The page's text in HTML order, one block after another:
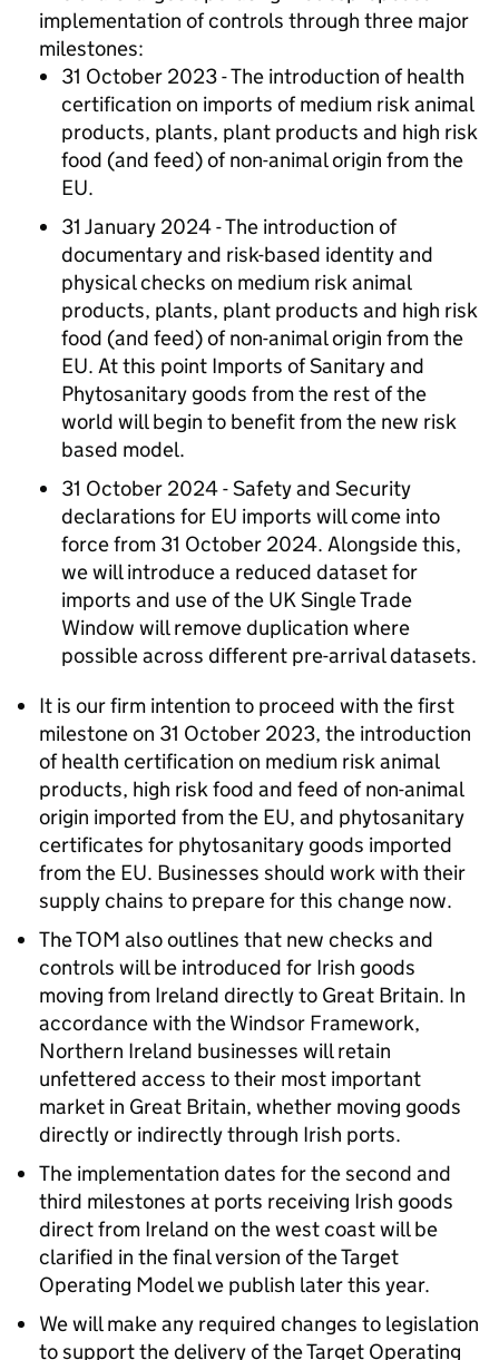
implementation of controls through three major
milestones:
31 October 2023 - The introduction of health
certification on imports of medium risk animal
products, plants, plant products and high risk
food (and feed) of non-animal origin from the
EU.
31 January 2024 - The introduction of
documentary and risk-based identity and
physical checks on medium risk animal
products, plants, plant products and high risk
food (and feed) of non-animal origin from the
EU. At this point Imports of Sanitary and
Phytosanitary goods from the rest of the
world will begin to benefit from the new risk
based model.
31 October 2024 - Safety and Security
declarations for EU imports will come into
force from 31 October 2024. Alongside this,
we will introduce a reduced dataset for
imports and use of the UK Single Trade
Window will remove duplication where
possible across different pre-arrival datasets.
It is our firm intention to proceed with the first
milestone on 31 October 2023, the introduction
of health certification on medium risk animal
products, high risk food and feed of non-animal
origin imported from the EU, and phytosanitary
certificates for phytosanitary goods imported
from the EU. Businesses should work with their
supply chains to prepare for this change now.
The TOM also outlines that new checks and
controls will be introduced for Irish goods
moving from Ireland directly to Great Britain. In
accordance with the Windsor Framework,
Northern Ireland businesses will retain
unfettered access to their most important
market in Great Britain, whether moving goods
directly or indirectly through Irish ports.
The implementation dates for the second and
third milestones at ports receiving Irish goods
direct from Ireland on the west coast will be
clarified in the final version of the Target
Operating Model we publish later this year.
We will make any required changes to legislation
to support the delivery of the Target Operating